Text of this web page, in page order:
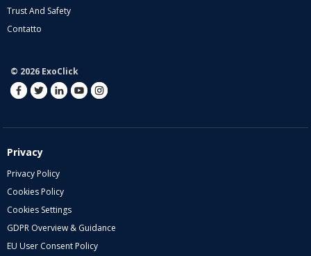
Trust And Safety
Contatto
© 2026 ExoClick
Privacy
Privacy Policy
Cookies Policy
Cookies Settings
GDPR Overview & Guidance
EU User Consent Policy